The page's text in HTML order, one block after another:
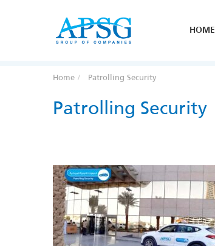
HOME
Home Patrolling Security
Patrolling Security